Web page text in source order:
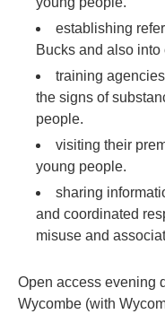
establishing
Bucks and also
training
the signs of
people.
visiting their
young people.
sharing
and coordinated
misuse and
Open access evening
Wycombe (with